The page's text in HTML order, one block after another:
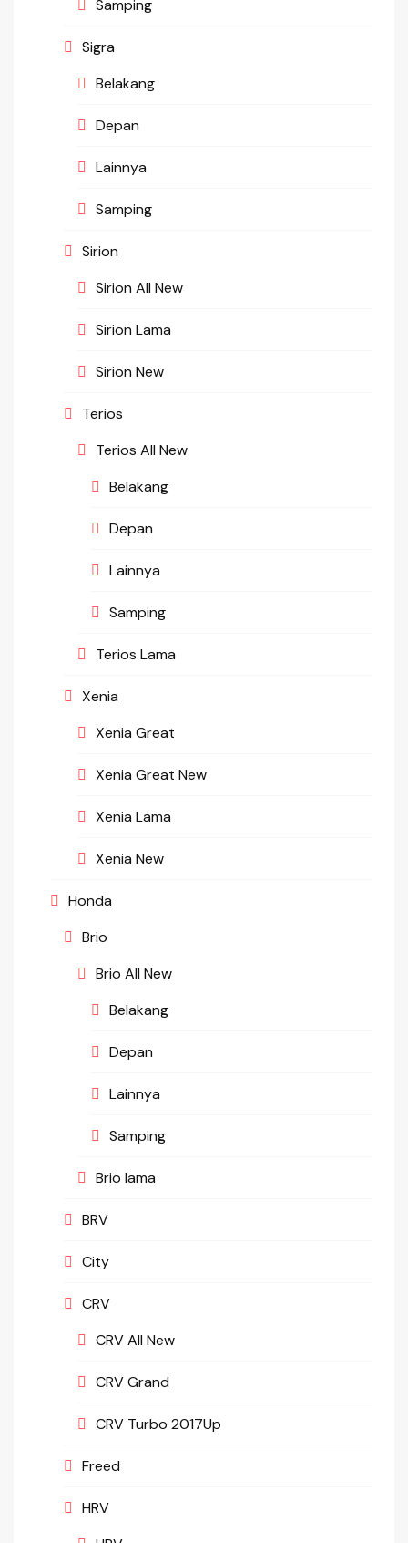
Samping
Sigra
Belakang
Depan
Lainnya
Samping
Sirion
Sirion All New
Sirion Lama
Sirion New
Terios
Terios All New
Belakang
Depan
Lainnya
Samping
Terios Lama
Xenia
Xenia Great
Xenia Great New
Xenia Lama
Xenia New
Honda
Brio
Brio All New
Belakang
Depan
Lainnya
Samping
Brio lama
BRV
City
CRV
CRV All New
CRV Grand
CRV Turbo 2017Up
Freed
HRV